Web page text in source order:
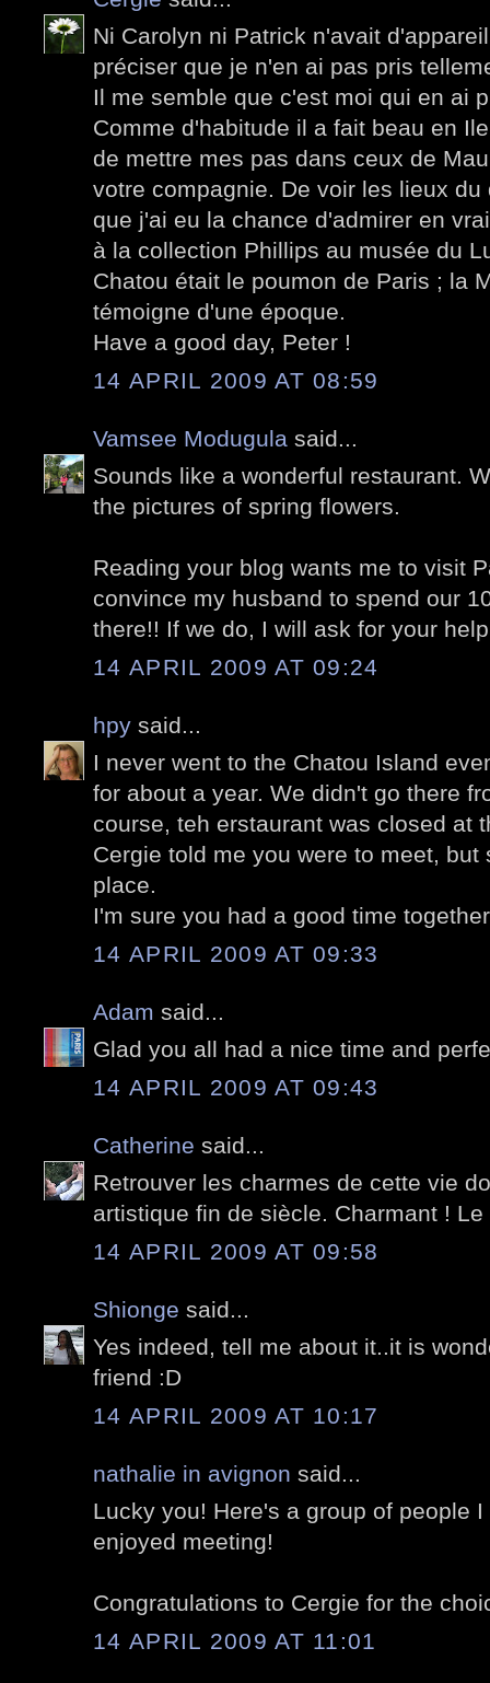
Ni Carolyn ni Patrick n'avait
préciser que je n'en ai pas pris
Il me semble que c'est moi qui en ai
Comme d'habitude il a fait beau en
de mettre mes pas dans ceux de
votre compagnie. De voir les lieux
que j'ai eu la chance d'admirer en
à la collection Phillips au musée du
Chatou était le poumon de Paris ; la
témoigne d'une époque.
Have a good day, Peter !
14 APRIL 2009 AT 08:59
Vamsee Modugula said...
Sounds like a wonderful restaurant.
the pictures of spring flowers.
Reading your blog wants me to visit
convince my husband to spend our
there!! If we do, I will ask for your
14 APRIL 2009 AT 09:24
hpy said...
I never went to the Chatou Island
for about a year. We didn't go there
course, teh erstaurant was closed at
Cergie told me you were to meet,
place.
I'm sure you had a good time
14 APRIL 2009 AT 09:33
Adam said...
Glad you all had a nice time and
14 APRIL 2009 AT 09:43
Catherine said...
Retrouver les charmes de cette vie
artistique fin de siècle. Charmant !
14 APRIL 2009 AT 09:58
Shionge said...
Yes indeed, tell me about it..it is
friend :D
14 APRIL 2009 AT 10:17
nathalie in avignon said...
Lucky you! Here's a group of people
enjoyed meeting!
Congratulations to Cergie for the
14 APRIL 2009 AT 11:01